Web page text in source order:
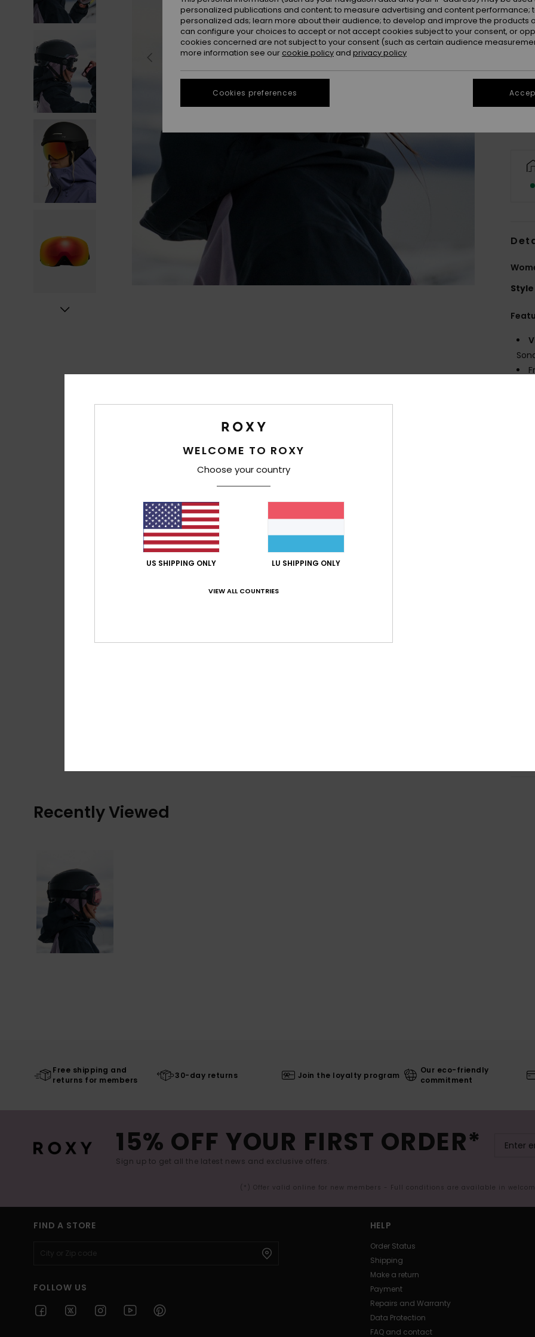
Style
Recently Viewed
Free shipping and
returns for members
30-day returns Join the loyalty program
Our eco-friendly
commitment
15% OFF YOUR FIRST ORDER*
Sign up to get all the latest news and exclusive offers.
(*) Offer valid online for new members - Full conditions are available in
FIND A STORE
FOLLOW US
HELP
Order Status
Shipping
Make a return
Payment
Repairs and Warranty
Data Protection
FAQ and contact
WELCOME TO ROXY
Choose your country
US SHIPPING ONLY LU SHIPPING ONLY
VIEW ALL COUNTRIES
personalized publications and content; to measure advertising and content performance;
personalized ads; learn more about their audience; to develop and improve the products
can configure your choices to accept or not accept cookies subject to your consent, or
cookies concerned are not subject to your consent (such as certain audience
more information see our cookie policy and privacy policy
Cookies preferences